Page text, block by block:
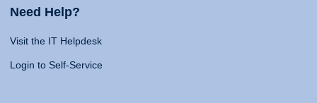
Need Help?
Visit the IT Helpdesk
Login to Self-Service